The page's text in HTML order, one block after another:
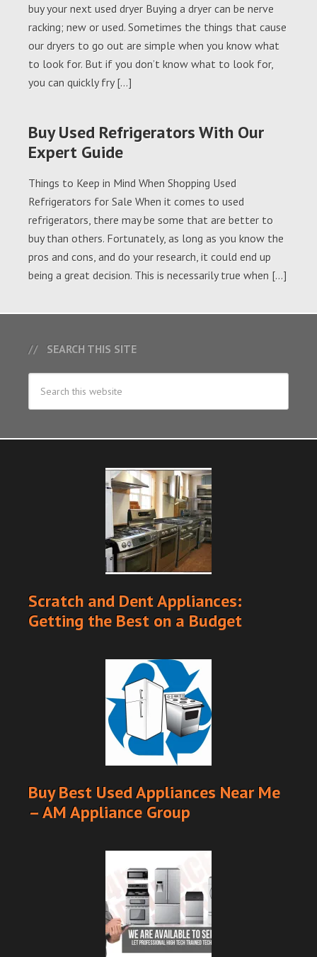
buy your next used dryer Buying a dryer can be nerve
racking; new or used. Sometimes the things that cause
our dryers to go out are simple when you know what
to look for. But if you don’t know what to look for,
you can quickly fry […]
Buy Used Refrigerators With Our
Expert Guide
Things to Keep in Mind When Shopping Used
Refrigerators for Sale When it comes to used
refrigerators, there may be some that are better to
buy than others. Fortunately, as long as you know the
pros and cons, and do your research, it could end up
being a great decision. This is necessarily true when […]
SEARCH THIS SITE
Scratch and Dent Appliances:
Getting the Best on a Budget
Buy Best Used Appliances Near Me
– AM Appliance Group